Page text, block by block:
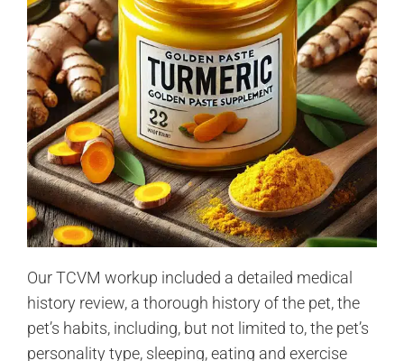
Our TCVM workup included a detailed medical
history review, a thorough history of the pet, the
pet’s habits, including, but not limited to, the pet’s
personality type, sleeping, eating and exercise